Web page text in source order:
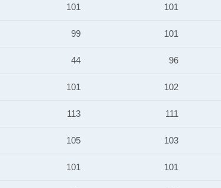
101 101
99 101
44 96
101 102
113 111
105 103
101 101